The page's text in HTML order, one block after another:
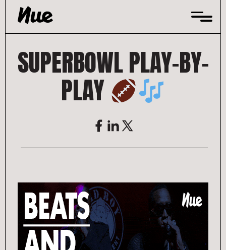
Skip
content
SUPERBOWL PLAY-BY-
PLAY